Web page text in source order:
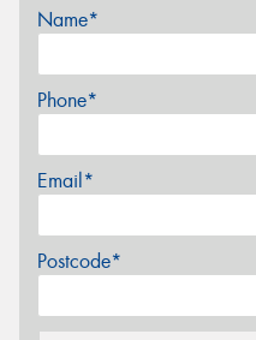
Name*
Phone*
Email*
Postcode*